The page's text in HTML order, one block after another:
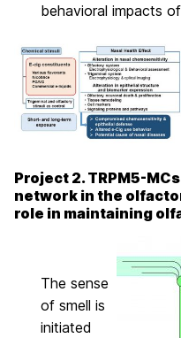
behavioral impacts
Project 2. TRPM5-
network in the
role in maintaining
The sense
of smell is
initiated